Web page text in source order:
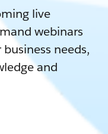
live
webinars
needs,
and